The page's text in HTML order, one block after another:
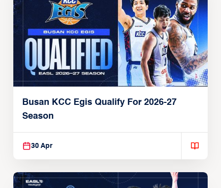
Busan KCC Egis Qualify For 2026-27
Season
30 Apr